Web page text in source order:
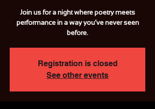
Join us for a night where poetry meets
performance in a way you’ve never seen
before.
Registration is closed
See other events